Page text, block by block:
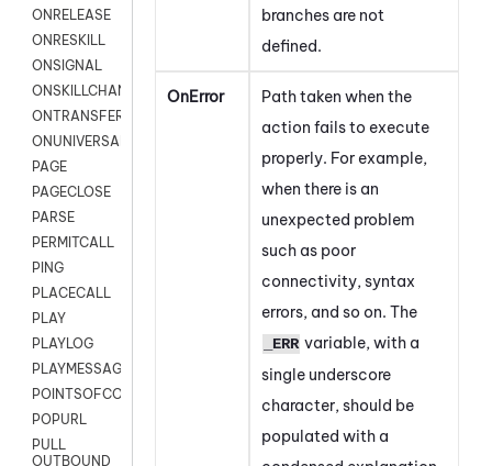
ONRELEASE
ONRESKILL
ONSIGNAL
ONSKILLCHANGED
ONTRANSFER
ONUNIVERSAL
PAGE
PAGECLOSE
PARSE
PERMITCALL
PING
PLACECALL
PLAY
PLAYLOG
PLAYMESSAGEWITHAMD
POINTSOFCONTACTLIST
POPURL
PULL
OUTBOUND
branches are not
defined.
OnError
Path taken when the
action fails to execute
properly. For example,
when there is an
unexpected problem
such as poor
connectivity, syntax
errors, and so on. The
_ERR variable, with a
single underscore
character, should be
populated with a